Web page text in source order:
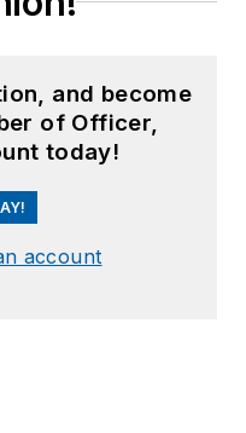
and become
of Officer,
today!
account